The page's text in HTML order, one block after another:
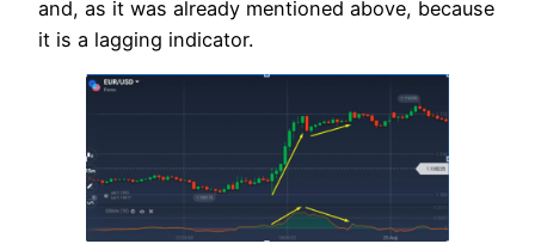
and, as it was already mentioned above, because
it is a lagging indicator.